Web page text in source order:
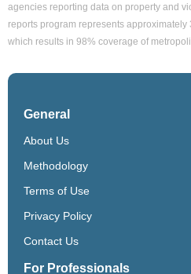
agencies reporting data on property and
reports program represents approximately
which results in 98% coverage of
General
About Us
Methodology
Terms of Use
Privacy Policy
Contact Us
For Professionals